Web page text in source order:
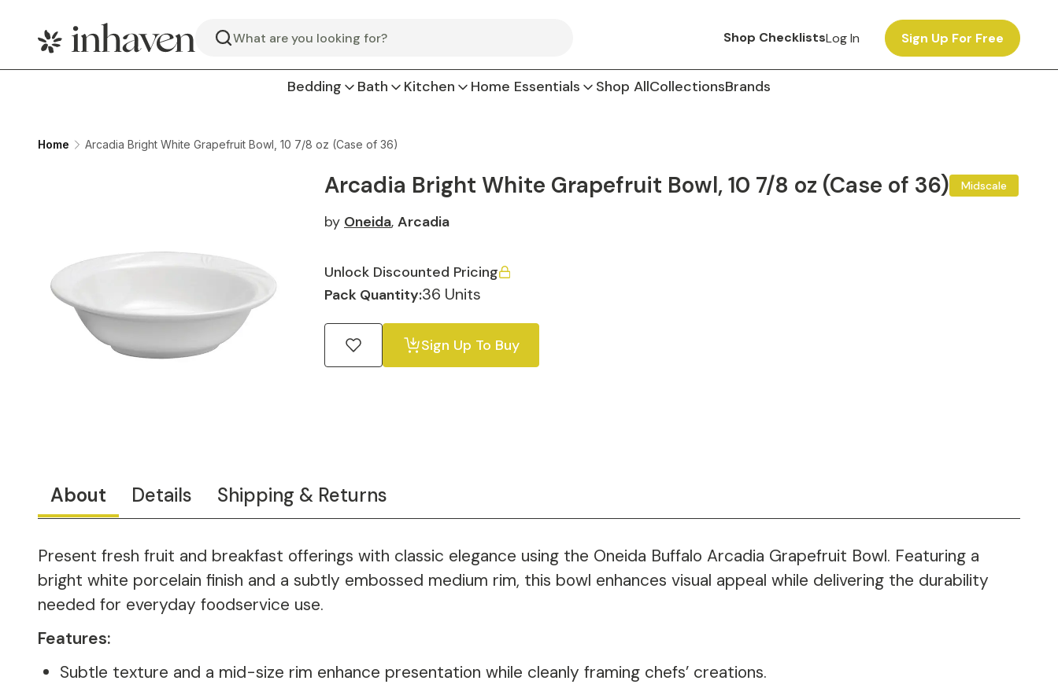
Search Shop ChecklistsLog In Sign Up For Free
Bedding Bath Kitchen Home Essentials Shop AllCollectionsBrands
Home Arcadia Bright White Grapefruit Bowl, 10 7/8 oz (Case of 36)
Arcadia Bright White Grapefruit Bowl, 10 7/8 oz (Case of 36) Midscale
by Oneida, Arcadia
Unlock Discounted Pricing
Pack Quantity:36 Units
Sign Up To Buy
About Details Shipping & Returns
Present fresh fruit and breakfast offerings with classic elegance using the Oneida Buffalo Arcadia Grapefruit Bowl. Featuring a
bright white porcelain finish and a subtly embossed medium rim, this bowl enhances visual appeal while delivering the durability
needed for everyday foodservice use.
Features:
Subtle texture and a mid-size rim enhance presentation while cleanly framing chefs’ creations.